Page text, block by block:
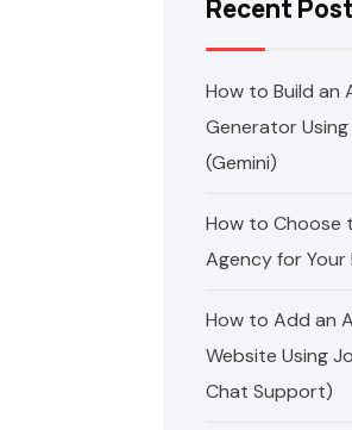
Recent
How to Build an
Generator
(Gemini)
How to Choose
Agency for Your
How to Add an
Website Using
Chat Support)